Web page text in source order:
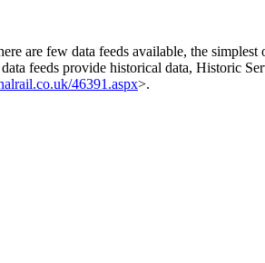
are few data feeds available, the
feeds provide historical data, Historic
46391.aspx>.